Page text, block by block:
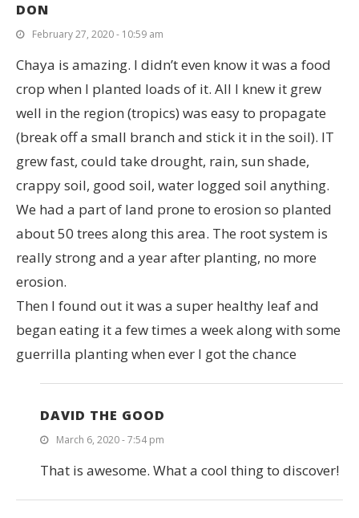
DON
February 27, 2020 - 10:59 am
Chaya is amazing. I didn’t even know it was a food
crop when I planted loads of it. All I knew it grew
well in the region (tropics) was easy to propagate
(break off a small branch and stick it in the soil). IT
grew fast, could take drought, rain, sun shade,
crappy soil, good soil, water logged soil anything.
We had a part of land prone to erosion so planted
about 50 trees along this area. The root system is
really strong and a year after planting, no more
erosion.
Then I found out it was a super healthy leaf and
began eating it a few times a week along with some
guerrilla planting when ever I got the chance
DAVID THE GOOD
March 6, 2020 - 7:54 pm
That is awesome. What a cool thing to discover!